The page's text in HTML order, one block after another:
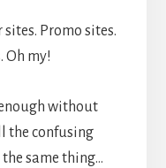
Promo sites.
Oh my!
without
the confusing
same thing…